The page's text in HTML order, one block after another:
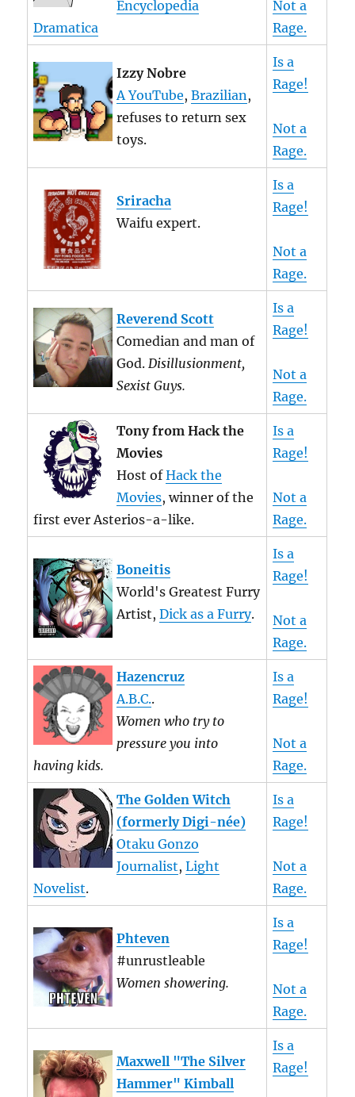
Encyclopedia
Dramatica
Not a
Rage.
Izzy Nobre
A YouTube,Brazilian,
refuses to return sex
toys.
Is a
Rage!
Not a
Rage.
Sriracha
Waifu expert.
Is a
Rage!
Not a
Rage.
Reverend Scott
Comedian and man of
God.Disillusionment,
Sexist Guys.
Is a
Rage!
Not a
Rage.
Tony from Hack the
Movies
Host ofHack the
Movies, winner of the
first ever Asterios-a-like.
Is a
Rage!
Not a
Rage.
Boneitis
World's Greatest Furry
Artist,Dick as a Furry.
Is a
Rage!
Not a
Rage.
Hazencruz
A.B.C..
Women who try to
pressure you into
having kids.
Is a
Rage!
Not a
Rage.
The Golden Witch
(formerly Digi-née)
Otaku Gonzo
Journalist,Light
Novelist.
Is a
Rage!
Not a
Rage.
Phteven
#unrustleable
Women showering.
Is a
Rage!
Not a
Rage.
Maxwell "The Silver
Hammer" Kimball
Is a
Rage!